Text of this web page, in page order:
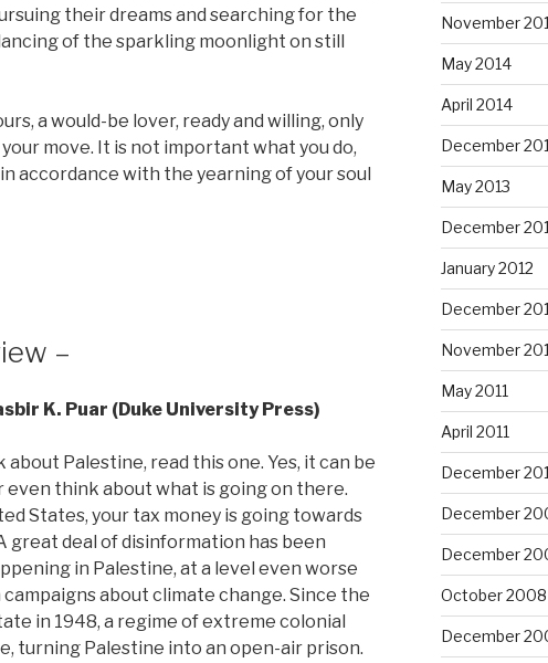
their dreams and searching for the
of the sparkling moonlight on still
a would-be lover, ready and willing, only
move. It is not important what you do,
accordance with the yearning of your soul
–
K. Puar (Duke University Press)
about Palestine, read this one. Yes, it can be
even think about what is going on there.
States, your tax money is going towards
great deal of disinformation has been
in Palestine, at a level even worse
about climate change. Since the
in 1948, a regime of extreme colonial
turning Palestine into an open-air prison.
November
May 2014
April 2014
December
May 2013
December
January 2012
December
November
May 2011
April 2011
December
December
December
October 2008
December